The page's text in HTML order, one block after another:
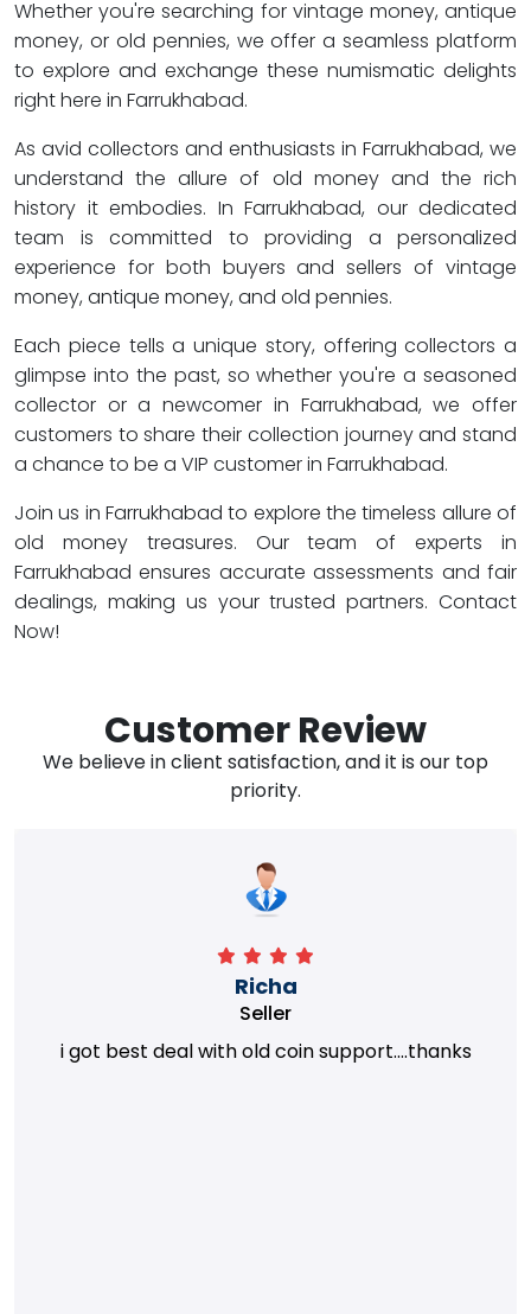
Whether you're searching for vintage money, antique
money, or old pennies, we offer a seamless platform
to explore and exchange these numismatic delights
right here in Farrukhabad.
As avid collectors and enthusiasts in Farrukhabad, we
understand the allure of old money and the rich
history it embodies. In Farrukhabad, our dedicated
team is committed to providing a personalized
experience for both buyers and sellers of vintage
money, antique money, and old pennies.
Each piece tells a unique story, offering collectors a
glimpse into the past, so whether you're a seasoned
collector or a newcomer in Farrukhabad, we offer
customers to share their collection journey and stand
a chance to be a VIP customer in Farrukhabad.
Join us in Farrukhabad to explore the timeless allure of
old money treasures. Our team of experts in
Farrukhabad ensures accurate assessments and fair
dealings, making us your trusted partners. Contact
Now!
Customer Review
We believe in client satisfaction, and it is our top
priority.
Richa
Seller
i got best deal with old coin support....thanks